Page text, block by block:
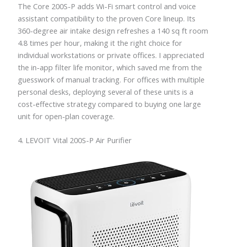
The Core 200S-P adds Wi-Fi smart control and voice
assistant compatibility to the proven Core lineup. Its
360-degree air intake design refreshes a 140 sq ft room
4.8 times per hour, making it the right choice for
individual workstations or private offices. I appreciated
the in-app filter life monitor, which saved me from the
guesswork of manual tracking. For offices with multiple
personal desks, deploying several of these units is a
cost-effective strategy compared to buying one large
unit for open-plan coverage.
4. LEVOIT Vital 200S-P Air Purifier